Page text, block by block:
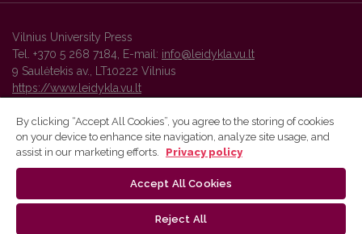
Vilnius University Press
Tel. +370 5 268 7184, E-mail: info@leidykla.vu.lt
9 Saulėtekis av., LT10222 Vilnius
https://www.leidykla.vu.lt
Vilnius University Press platform and metadata are distributed by
By clicking “Accept All Cookies”, you agree to the storing of cookies
on your device to enhance site navigation, analyze site usage, and
assist in our marketing efforts.
Privacy policy
Accept All Cookies
Reject All